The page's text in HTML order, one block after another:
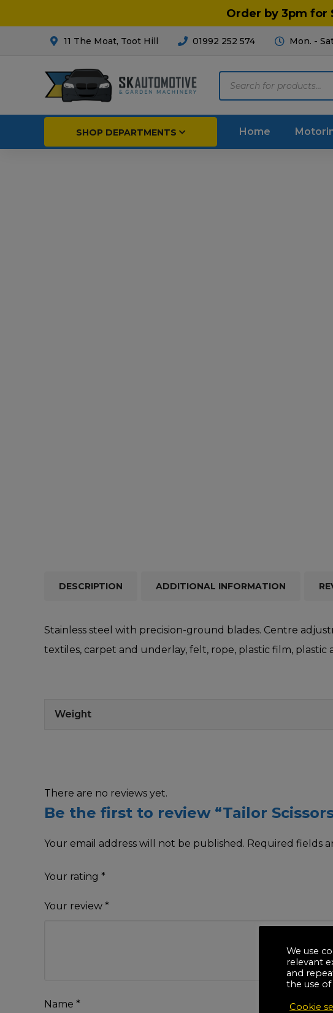
Order by 3pm for
11 The Moat, Toot Hill 01992 252 574 Mon. -
SHOP DEPARTMENTS Home
DESCRIPTION ADDITIONAL INFORMATION
Stainless steel with precision-ground blades. Centre
textiles, carpet and underlay, felt, rope, plastic film, plastic
Weight
There are no reviews yet.
Be the first to review “Tailor
Your email address will not be published. Required fields
Your rating *
Your review *
Name *
We use
relevant
and
the use
Cookie